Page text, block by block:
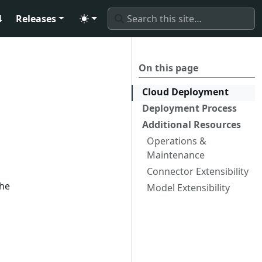
Releases
On this page
Cloud Deployment
Deployment Process
Additional Resources
Operations &
Maintenance
Connector Extensibility
Model Extensibility